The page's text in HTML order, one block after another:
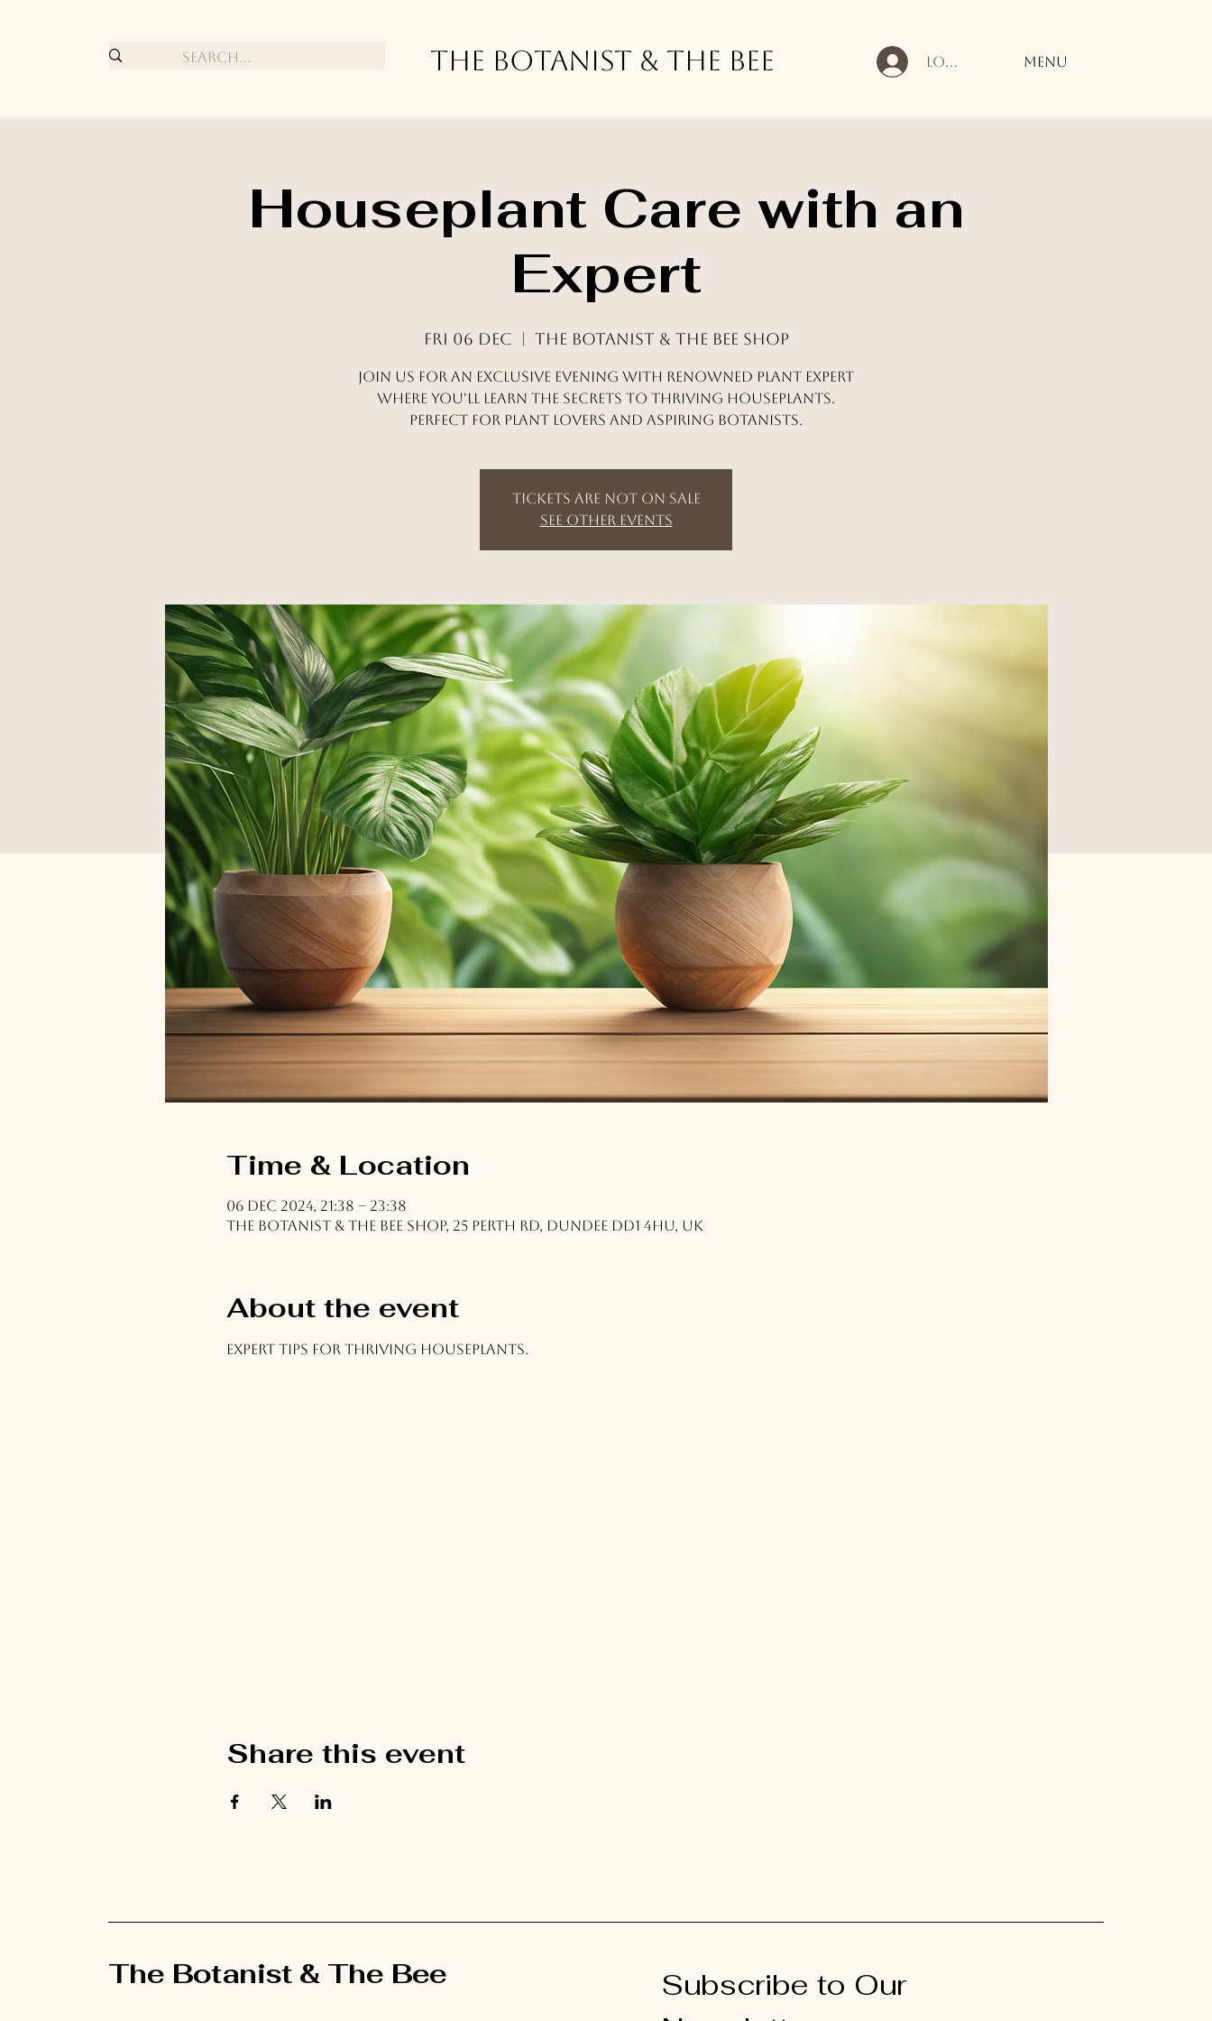
The Botanist & The Bee Log In Menu
Houseplant Care with an
Expert
Fri 06 Dec
  |
The Botanist & The Bee Shop
Join us for an exclusive evening with renowned plant expert
where you'll learn the secrets to thriving houseplants.
Perfect for plant lovers and aspiring botanists.
Tickets are not on sale
See other events
Time & Location
06 Dec 2024, 21:38 – 23:38
The Botanist & The Bee Shop, 25 Perth Rd, Dundee DD1 4HU, UK
About the event
Expert tips for thriving houseplants.
Share this event
The Botanist & The Bee
Subscribe to Our